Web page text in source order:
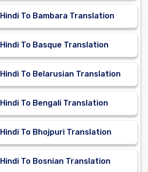
Hindi To Bambara Translation
Hindi To Basque Translation
Hindi To Belarusian Translation
Hindi To Bengali Translation
Hindi To Bhojpuri Translation
Hindi To Bosnian Translation